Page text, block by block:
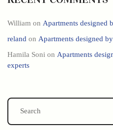
William on Apartments designed
reland on Apartments designed
Hamila Soni on Apartments
experts